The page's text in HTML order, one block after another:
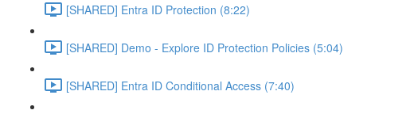
[SHARED] Entra ID Protection (8:22)
[SHARED] Demo - Explore ID Protection Policies (5:04)
[SHARED] Entra ID Conditional Access (7:40)